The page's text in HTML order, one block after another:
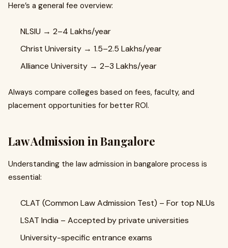
Here’s a general fee overview:
NLSIU → ₹2–4 Lakhs/year
Christ University → ₹1.5–2.5 Lakhs/year
Alliance University → ₹2–3 Lakhs/year
Always compare colleges based on fees, faculty, and
placement opportunities for better ROI.
Law Admission in Bangalore
Understanding the law admission in bangalore process is
essential:
CLAT (Common Law Admission Test) – For top NLUs
LSAT India – Accepted by private universities
University-specific entrance exams